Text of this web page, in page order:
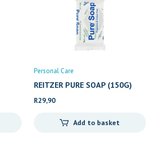
Personal Care
REITZER PURE SOAP (150G)
R29,90
Add to basket